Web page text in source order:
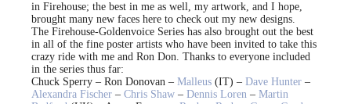
in Firehouse; the best in me as well, my artwork, and I hope,
brought many new faces here to check out my new designs.
The Firehouse-Goldenvoice Series has also brought out the best
in all of the fine poster artists who have been invited to take this
crazy ride with me and Ron Don. Thanks to everyone included
in the series thus far:
Chuck Sperry – Ron Donovan – Malleus (IT) – Dave Hunter –
Alexandra Fischer – Chris Shaw – Dennis Loren – Martin